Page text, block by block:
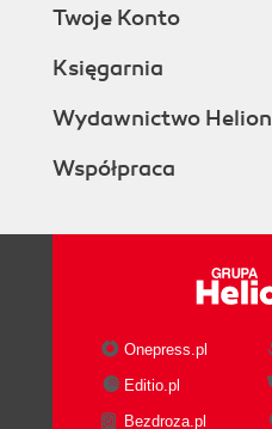
Twoje Konto
Księgarnia
Wydawnictwo Helion
Współpraca
Onepress.pl
Editio.pl
Bezdroza.pl